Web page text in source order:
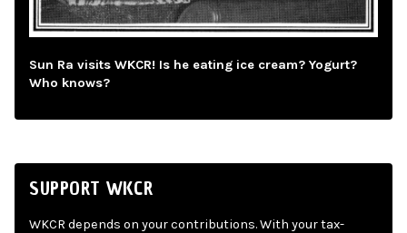
Sun Ra visits WKCR! Is he eating ice cream? Yogurt?
Who knows?
SUPPORT WKCR
WKCR depends on your contributions. With your tax-